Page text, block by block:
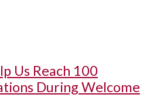
Us Reach 100
During Welcome